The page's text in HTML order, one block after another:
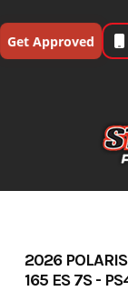
to
content
Get Approved
2026
165 ES 7S -